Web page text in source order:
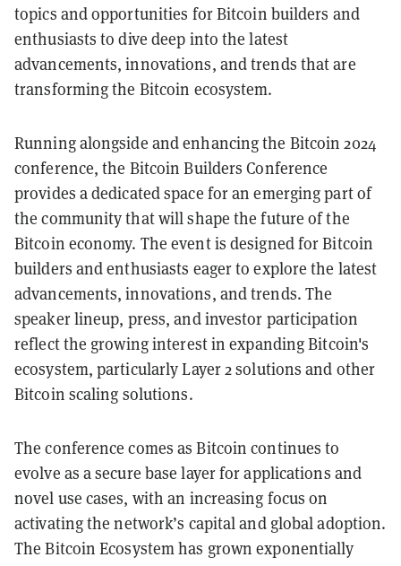
topics and opportunities for Bitcoin builders and
enthusiasts to dive deep into the latest
advancements, innovations, and trends that are
transforming the Bitcoin ecosystem.
Running alongside and enhancing the Bitcoin 2024
conference, the Bitcoin Builders Conference
provides a dedicated space for an emerging part of
the community that will shape the future of the
Bitcoin economy. The event is designed for Bitcoin
builders and enthusiasts eager to explore the latest
advancements, innovations, and trends. The
speaker lineup, press, and investor participation
reflect the growing interest in expanding Bitcoin's
ecosystem, particularly Layer 2 solutions and other
Bitcoin scaling solutions.
The conference comes as Bitcoin continues to
evolve as a secure base layer for applications and
novel use cases, with an increasing focus on
activating the network’s capital and global adoption.
The Bitcoin Ecosystem has grown exponentially